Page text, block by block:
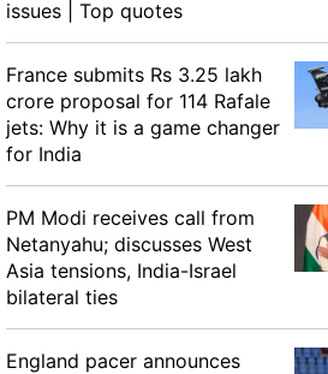
issues | Top quotes
France submits Rs 3.25 lakh
crore proposal for 114 Rafale
jets: Why it is a game changer
for India
PM Modi receives call from
Netanyahu; discusses West
Asia tensions, India-Israel
bilateral ties
England pacer announces